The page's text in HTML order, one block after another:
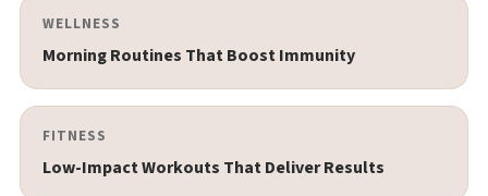
WELLNESS
Morning Routines That Boost Immunity
FITNESS
Low-Impact Workouts That Deliver Results